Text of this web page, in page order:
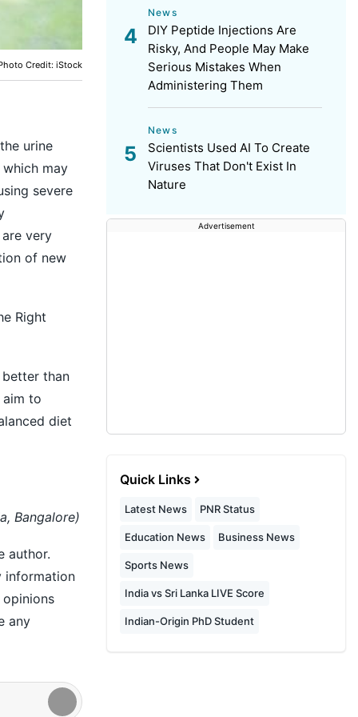
Credit: iStock
urine
may
severe
very
of new
Right
than
to
diet
Bangalore)
author.
information
any
News
DIY Peptide Injections Are
Risky, And People May Make
Serious Mistakes When
Administering Them
News
Scientists Used AI To Create
Viruses That Don't Exist In
Nature
Advertisement
Quick Links
Latest News PNR Status
Education News Business News
Sports News
India vs Sri Lanka LIVE Score
Indian-Origin PhD Student